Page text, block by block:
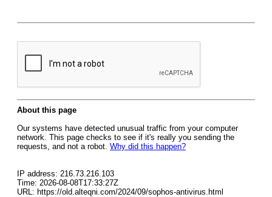
About this page
Our systems have detected unusual traffic from your computer
network. This page checks to see if it's really you sending the
requests, and not a robot. Why did this happen?
IP address: 216.73.216.103
Time: 2026-08-08T17:33:27Z
URL: https://old.alteqni.com/2024/09/sophos-antivirus.html